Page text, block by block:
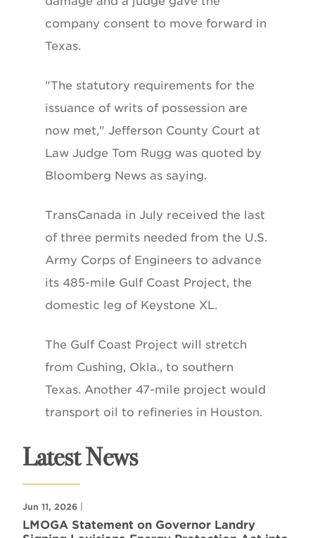
company consent to move forward in
Texas.
"The statutory requirements for the
issuance of writs of possession are
now met," Jefferson County Court at
Law Judge Tom Rugg was quoted by
Bloomberg News as saying.
TransCanada in July received the last
of three permits needed from the U.S.
Army Corps of Engineers to advance
its 485-mile Gulf Coast Project, the
domestic leg of Keystone XL.
The Gulf Coast Project will stretch
from Cushing, Okla., to southern
Texas. Another 47-mile project would
transport oil to refineries in Houston.
Latest News
Jun 11, 2026 |
LMOGA Statement on Governor Landry